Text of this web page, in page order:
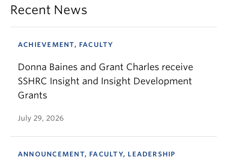
Recent News
ACHIEVEMENT, FACULTY
Donna Baines and Grant Charles receive
SSHRC Insight and Insight Development
Grants
July 29, 2026
ANNOUNCEMENT, FACULTY, LEADERSHIP